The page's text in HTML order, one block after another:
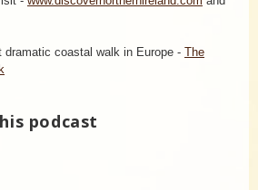
dramatic coastal walk in Europe - The
podcast